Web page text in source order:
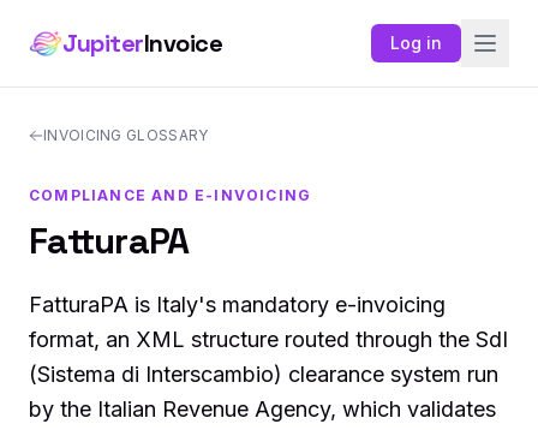
JupiterInvoice Log in
INVOICING GLOSSARY
COMPLIANCE AND E-INVOICING
FatturaPA
FatturaPA is Italy's mandatory e-invoicing
format, an XML structure routed through the SdI
(Sistema di Interscambio) clearance system run
by the Italian Revenue Agency, which validates